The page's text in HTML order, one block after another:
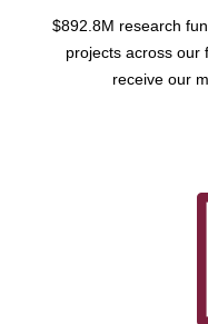
$892.8M research
projects across our
receive our